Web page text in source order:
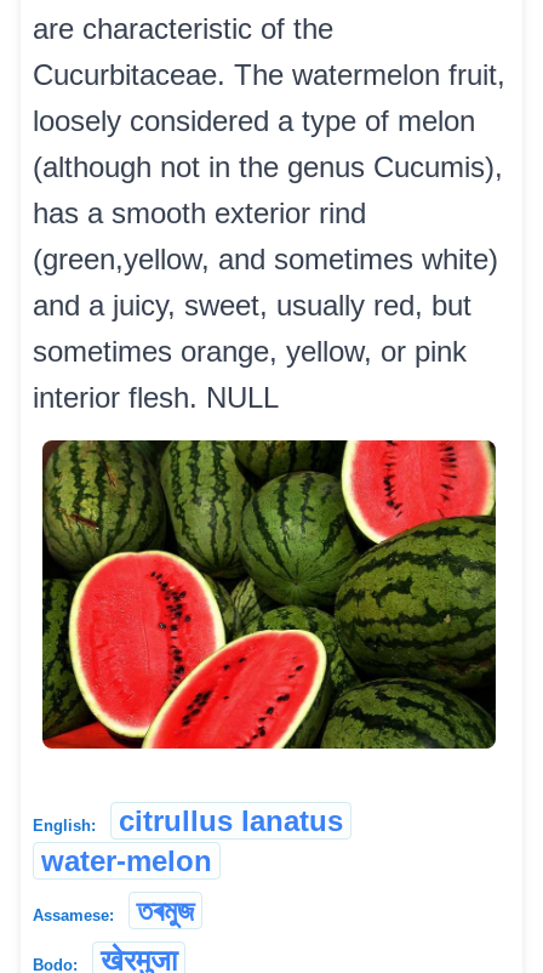
are characteristic of the
Cucurbitaceae. The watermelon fruit,
loosely considered a type of melon
(although not in the genus Cucumis),
has a smooth exterior rind
(green,yellow, and sometimes white)
and a juicy, sweet, usually red, but
sometimes orange, yellow, or pink
interior flesh. NULL
English:
citrullus lanatus
water-melon
Assamese: তৰমুজ
Bodo: खेरमुजा